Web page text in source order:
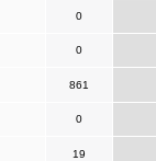
0
0
861
0
19